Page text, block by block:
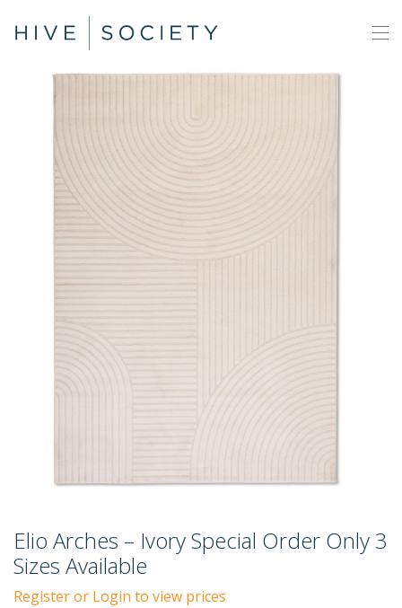
Elio Arches – Ivory Special Order Only 3
Sizes Available
Register or Login to view prices